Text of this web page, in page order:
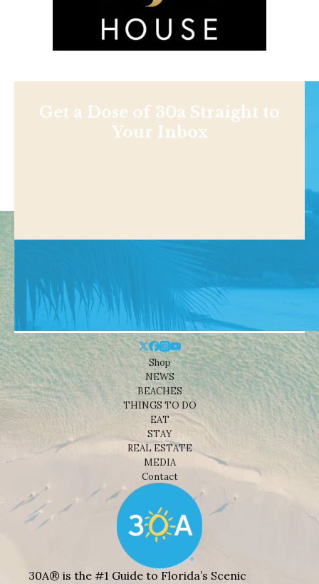
Get a Dose of 30a Straight to
Your Inbox
Shop
NEWS
BEACHES
THINGS TO DO
EAT
STAY
REAL ESTATE
MEDIA
Contact
30A® is the #1 Guide to Florida’s Scenic